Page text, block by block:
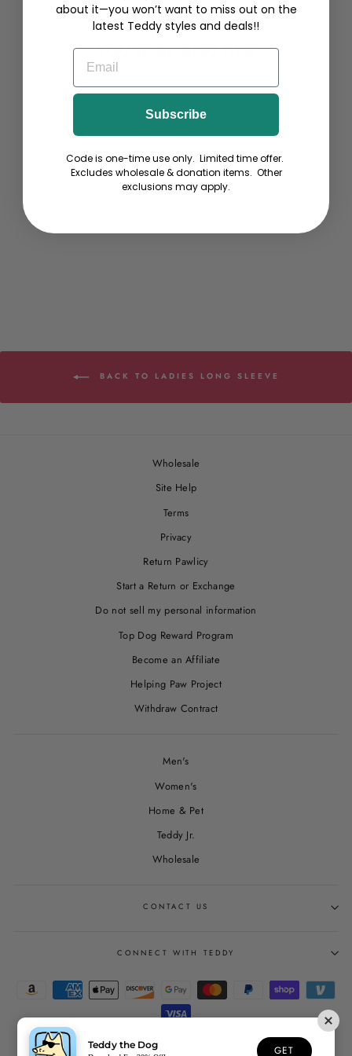
You may also like
Dock Diving - Ladies Long-
Sleeve T-Shirt
BACK TO LADIES LONG SLEEVE
Wholesale
Site Help
Terms
Privacy
Return Pawlicy
Start a Return or Exchange
Do not sell my personal information
Top Dog Reward Program
Become an Affiliate
Helping Paw Project
Withdraw Contract
Men's
Women's
Home & Pet
Teddy Jr.
Wholesale
CONTACT US
CONNECT WITH TEDDY
Teddy the Dog GET
about it—you won’t want to miss out on the
latest Teddy styles and deals!!
EMAIL
Subscribe
Code is one-time use only. Limited time offer.
Excludes wholesale & donation items. Other
exclusions may apply.